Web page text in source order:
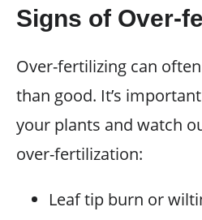
Signs of Over-
Over-fertilizing can
than good. It’s
your plants and watch
over-fertilization:
Leaf tip burn or